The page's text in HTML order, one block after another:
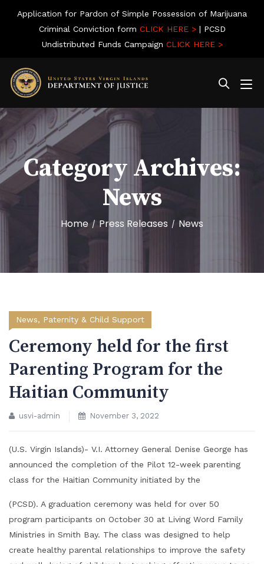
Application for Pardon of Simple Possession of Marijuana
Criminal Conviction form CLICK HERE >| PCSD
Undistributed Funds Campaign CLICK HERE >
Category Archives:
News
Home / Press Releases / News
News, Paternity & Child Support
Ceremony held for the first
Parenting Program for the
Haitian Community
usvi-admin November 3, 2022
(U.S. Virgin Islands)- V.I. Attorney General Denise George has
announced the completion of the Pilot 12-week parenting
class for the Haitian Community initiated by the
(PCSD). A graduation ceremony was held for over 50
program participants on October 30 at Living Word Family
Ministries in Smith Bay. The class was designed to help
create healthy parental relationships to improve the safety